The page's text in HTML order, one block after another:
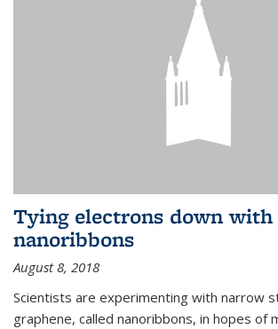
Tying electrons down with
nanoribbons
August 8, 2018
Scientists are experimenting with narrow
graphene, called nanoribbons, in hopes of